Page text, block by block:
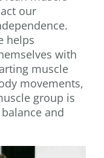
our
helps
with
muscle
movements,
group is
and